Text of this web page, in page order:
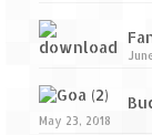
May 23, 2018